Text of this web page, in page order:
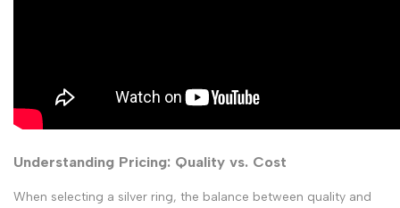
Understanding Pricing: Quality vs. Cost
When selecting a silver ring, the balance between quality and